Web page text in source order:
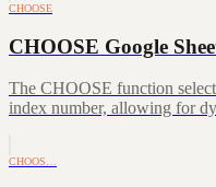
CHOOSE
CHOOSE Google
The CHOOSE function
index number, allowing for
CHOOS…